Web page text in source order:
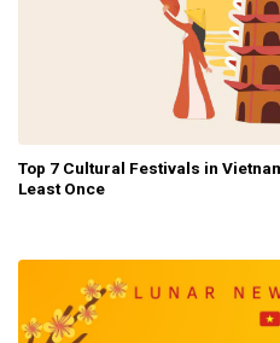
Top 7 Cultural Festivals in
Least Once